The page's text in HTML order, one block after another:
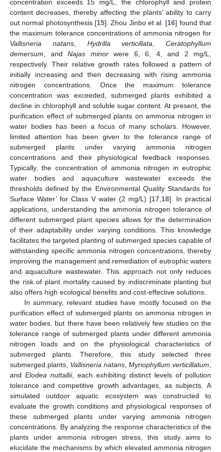
concentration exceeds 15 mg/L, the chlorophyll and protein
content decreases, thereby affecting the plants’ ability to carry
out normal photosynthesis [15]. Zhou Jinbo et al. [16] found that
the maximum tolerance concentrations of ammonia nitrogen for
Vallisneria natans, Hydrilla verticillata
Ceratophyllum
demersum , and Najas minorwere 6, 6, 4, and 2 mg/L,
respectively. Their relative growth rates followed a pattern of
initially increasing and then decreasing with rising ammonia
nitrogen concentrations. Once the maximum tolerance
concentration was exceeded, submerged plants exhibited a
decline in chlorophyll and soluble sugar content. At present, the
purification effect of submerged plants on ammonia nitrogen in
water bodies has been a focus of many scholars. However,
limited attention has been given to the tolerance range of
submerged plants under varying ammonia nitrogen
concentrations and their physiological feedback responses.
Typically, the concentration of ammonia nitrogen in eutrophic
water bodies and aquaculture wastewater exceeds the
thresholds defined by the Environmental Quality Standards for
Surface Water’ for Class V water (2 mg/L) [17 18]. In practical
applications, understanding the ammonia nitrogen tolerance of
different submerged plant species allows for the determination
of their adaptability under varying conditions. This knowledge
facilitates the targeted planting of submerged species capable of
withstanding specific ammonia nitrogen concentrations, thereby
improving the management and remediation of eutrophic waters
and aquaculture wastewater. This approach not only reduces
the risk of plant mortality caused by indiscriminate planting but
also offers high ecological benefits and cost-effective solutions.
In summary, relevant studies have mostly focused on the
purification effect of submerged plants on ammonia nitrogen in
water bodies, but there have been relatively few studies on the
tolerance range of submerged plants under different ammonia
nitrogen loads and on the physiological characteristics of
submerged plants. Therefore, this study selected three
submerged plants, Vallisneria natans Myriophyllum verticillatum
and Elodea nuttallii, each exhibiting distinct levels of pollution
tolerance and competitive growth advantages, as subjects. A
simulated outdoor aquatic ecosystem was constructed to
evaluate the growth conditions and physiological responses of
these submerged plants under varying ammonia nitrogen
concentrations. By analyzing the response characteristics of the
plants under ammonia nitrogen stress, this study aims to
elucidate the mechanisms by which elevated ammonia nitrogen